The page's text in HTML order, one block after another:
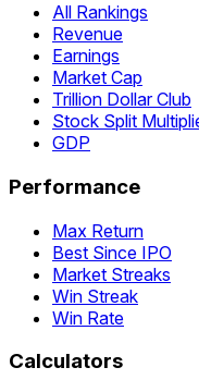
All Rankings
Revenue
Earnings
Market Cap
Trillion Dollar Club
Stock Split
GDP
Performance
Max Return
Best Since IPO
Market Streaks
Win Streak
Win Rate
Calculators